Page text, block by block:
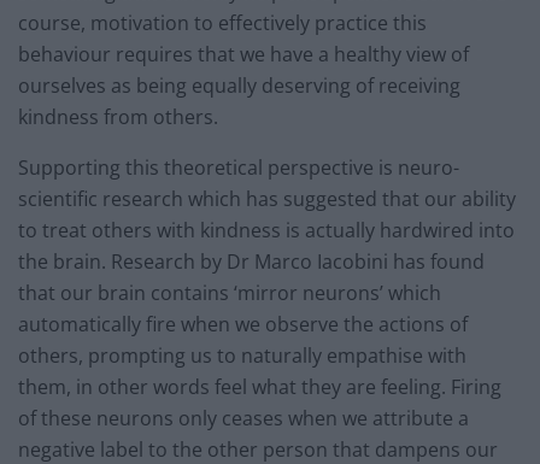
course, motivation to effectively practice this
behaviour requires that we have a healthy view of
ourselves as being equally deserving of receiving
kindness from others.
Supporting this theoretical perspective is neuro-
scientific research which has suggested that our ability
to treat others with kindness is actually hardwired into
the brain. Research by Dr Marco Iacobini has found
that our brain contains ‘mirror neurons’ which
automatically fire when we observe the actions of
others, prompting us to naturally empathise with
them, in other words feel what they are feeling. Firing
of these neurons only ceases when we attribute a
negative label to the other person that dampens our